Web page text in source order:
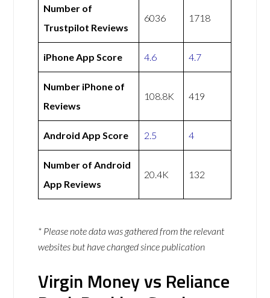
Number of
Trustpilot Reviews
6036 1718
iPhone App Score 4.6 4.7
Number iPhone of
Reviews
108.8K 419
Android App Score 2.5 4
Number of Android
App Reviews
20.4K 132
* Please note data was gathered from the relevant
websites but have changed since publication
Virgin Money vs Reliance